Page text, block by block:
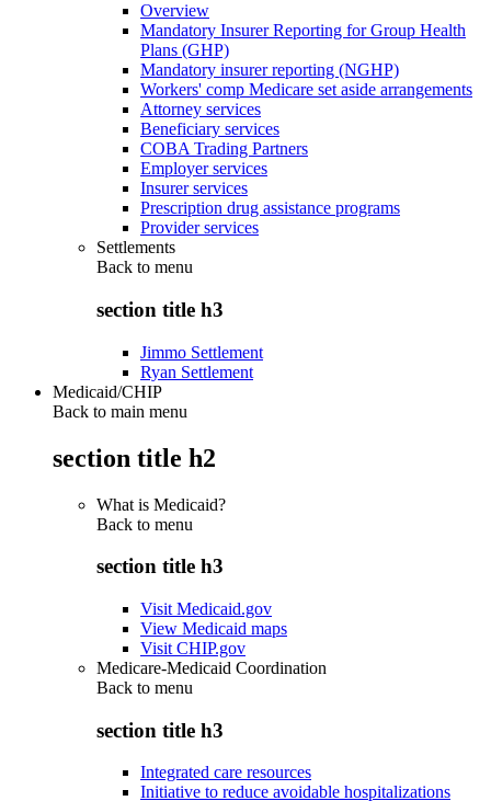
Overview
Mandatory Insurer Reporting for Group Health
Plans (GHP)
Mandatory insurer reporting (NGHP)
Workers' comp Medicare set aside arrangements
Attorney services
Beneficiary services
COBA Trading Partners
Employer services
Insurer services
Prescription drug assistance programs
Provider services
Settlements
Back to menu
section title h3
Jimmo Settlement
Ryan Settlement
Medicaid/CHIP
Back to main menu
section title h2
What is Medicaid?
Back to menu
section title h3
Visit Medicaid.gov
View Medicaid maps
Visit CHIP.gov
Medicare-Medicaid Coordination
Back to menu
section title h3
Integrated care resources
Initiative to reduce avoidable hospitalizations